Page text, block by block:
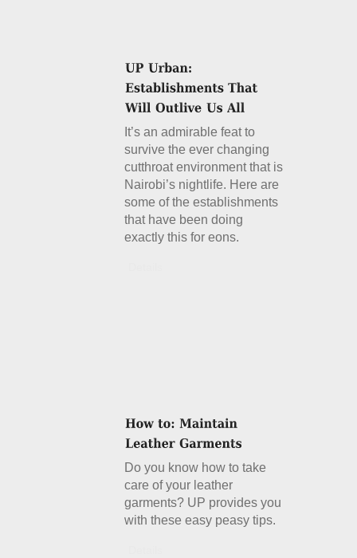
It’s an admirable feat to
survive the ever changing
cutthroat environment that is
Nairobi’s nightlife. Here are
some of the establishments
that have been doing
exactly this for eons.
Do you know how to take
care of your leather
garments? UP provides you
with these easy peasy tips.